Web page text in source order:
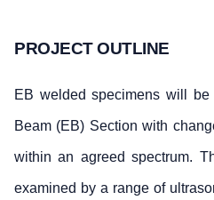
PROJECT OUTLINE
EB welded specimens will
Beam (EB) Section with
within an agreed spectrum.
examined by a range of